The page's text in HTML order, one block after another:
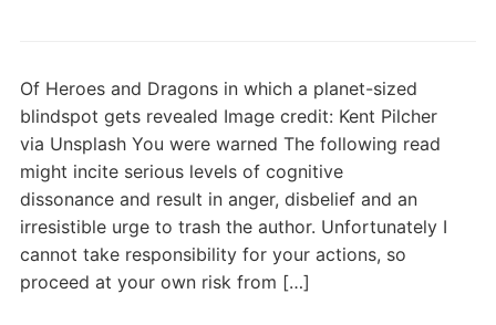
Of Heroes and Dragons in which a planet-sized
blindspot gets revealed Image credit: Kent Pilcher
via Unsplash You were warned The following read
might incite serious levels of cognitive
dissonance and result in anger, disbelief and an
irresistible urge to trash the author. Unfortunately I
cannot take responsibility for your actions, so
proceed at your own risk from […]